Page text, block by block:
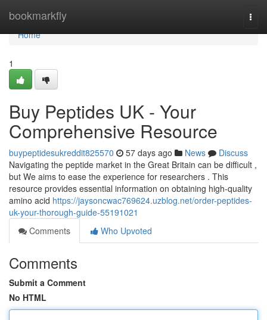
bookmarkfly
Home
Home
1
Buy Peptides UK - Your
Comprehensive Resource
buypeptidesukreddit825570 57 days ago News
Discuss
Navigating the peptide market in the Great Britain can be difficult ,
but We aims to ease the experience for researchers . This
resource provides essential information on obtaining high-quality
amino acid https://jaysoncwac769624.uzblog.net/order-peptides-
uk-your-thorough-guide-55191021
Comments
Who Upvoted
Comments
Submit a Comment
No HTML